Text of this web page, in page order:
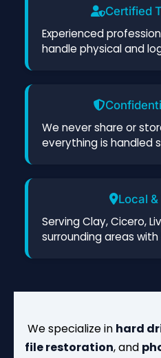
Certified
Experienced
handle physical and
We never share or
everything is handled
Local
Serving Clay, Cicero,
surrounding areas
We specialize in hard
file restoration, and